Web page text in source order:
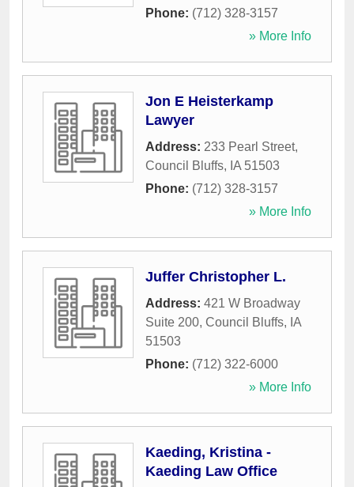
Phone: (712) 328-3157
» More Info
Jon E Heisterkamp
Lawyer
Address: 233 Pearl Street,
Council Bluffs, IA 51503
Phone: (712) 328-3157
» More Info
Juffer Christopher L.
Address: 421 W Broadway
Suite 200, Council Bluffs, IA
51503
Phone: (712) 322-6000
» More Info
Kaeding, Kristina -
Kaeding Law Office